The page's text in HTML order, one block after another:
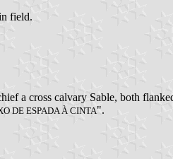
field.
a cross calvary Sable, both
DE ESPADA À CINTA".